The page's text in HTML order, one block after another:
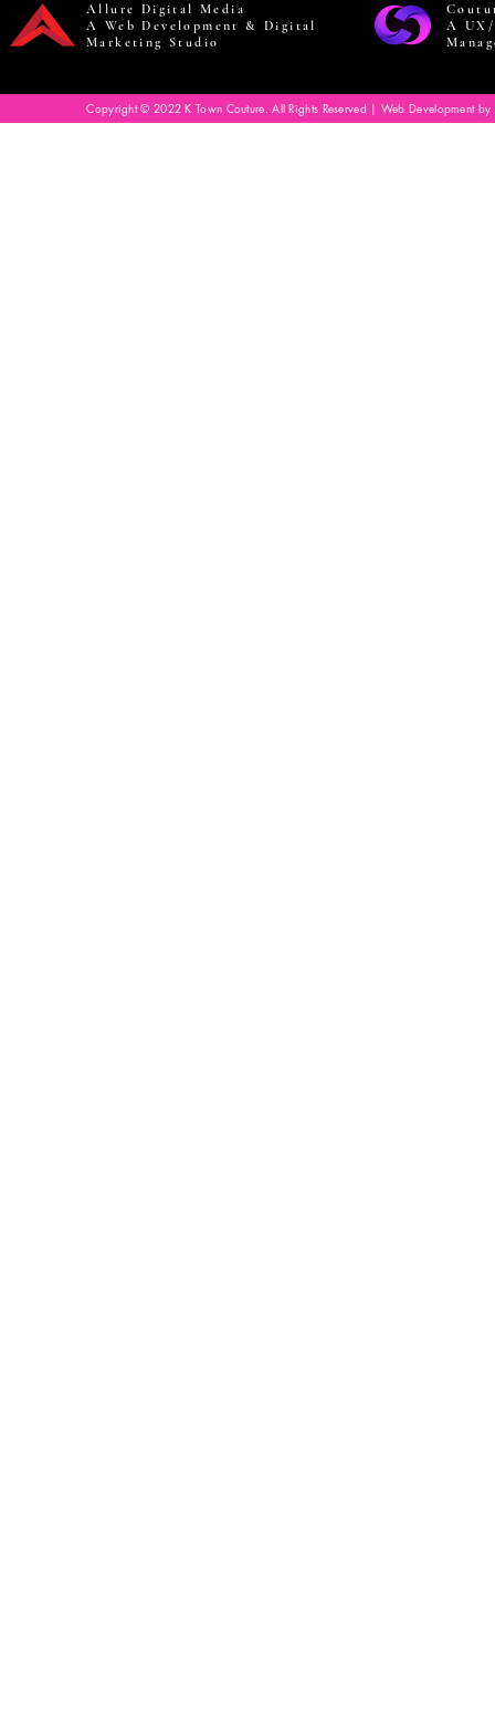
Allure Digital Media
A Web Development & Digital
Marketing Studio
A
Copyright © 2022 K Town Couture. All Rights Reserved | Web Development